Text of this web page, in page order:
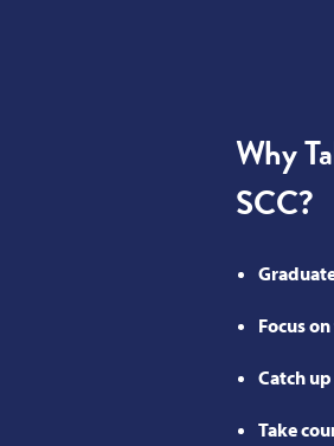
Why
SCC?
Focus
Catch
Take